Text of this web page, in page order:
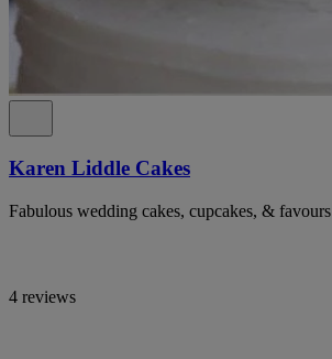
Karen Liddle Cakes
Fabulous wedding cakes, cupcakes, & favours
4 reviews